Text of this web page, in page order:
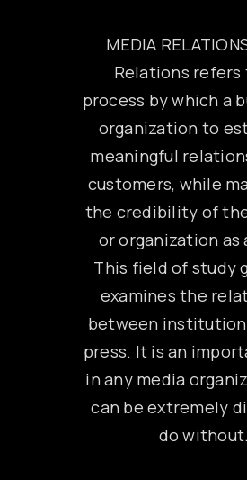
MEDIA
Relations refers
process by which a
organization to
meaningful
customers, while
the credibility of
or organization as
This field of study
examines the
between
press. It is an
in any media
can be extremely
do without.